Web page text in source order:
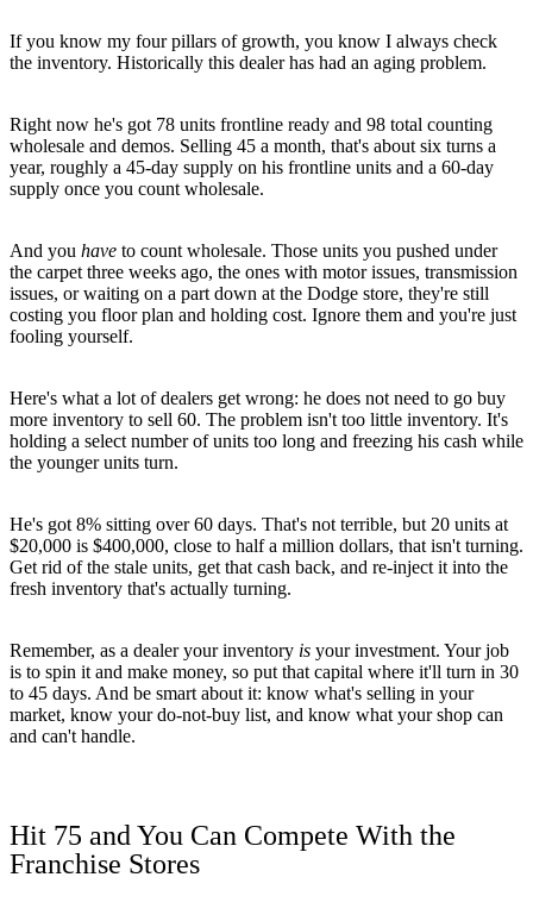
If you know my four pillars of growth, you know I always check
the inventory. Historically this dealer has had an aging problem.
Right now he's got 78 units frontline ready and 98 total counting
wholesale and demos. Selling 45 a month, that's about six turns a
year, roughly a 45-day supply on his frontline units and a 60-day
supply once you count wholesale.
And you have to count wholesale. Those units you pushed under
the carpet three weeks ago, the ones with motor issues, transmission
issues, or waiting on a part down at the Dodge store, they're still
costing you floor plan and holding cost. Ignore them and you're just
fooling yourself.
Here's what a lot of dealers get wrong: he does not need to go buy
more inventory to sell 60. The problem isn't too little inventory. It's
holding a select number of units too long and freezing his cash while
the younger units turn.
He's got 8% sitting over 60 days. That's not terrible, but 20 units at
$20,000 is $400,000, close to half a million dollars, that isn't turning.
Get rid of the stale units, get that cash back, and re-inject it into the
fresh inventory that's actually turning.
Remember, as a dealer your inventory is your investment. Your job
is to spin it and make money, so put that capital where it'll turn in 30
to 45 days. And be smart about it: know what's selling in your
market, know your do-not-buy list, and know what your shop can
and can't handle.
Hit 75 and You Can Compete With the
Franchise Stores